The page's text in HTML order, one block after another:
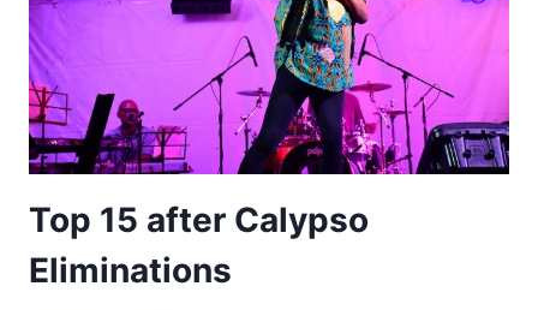
MONARCH
Top 15 after Calypso
Eliminations